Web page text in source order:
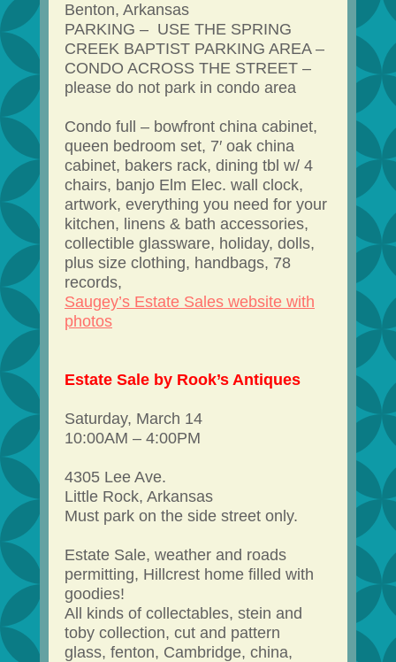
Benton, Arkansas
PARKING – USE THE SPRING
CREEK BAPTIST PARKING AREA –
CONDO ACROSS THE STREET –
please do not park in condo area
Condo full – bowfront china cabinet,
queen bedroom set, 7′ oak china
cabinet, bakers rack, dining tbl w/ 4
chairs, banjo Elm Elec. wall clock,
artwork, everything you need for your
kitchen, linens & bath accessories,
collectible glassware, holiday, dolls,
plus size clothing, handbags, 78
records,
Saugey’s Estate Sales website with
photos
Estate Sale by Rook’s Antiques
Saturday, March 14
10:00AM – 4:00PM
4305 Lee Ave.
Little Rock, Arkansas
Must park on the side street only.
Estate Sale, weather and roads
permitting, Hillcrest home filled with
goodies!
All kinds of collectables, stein and
toby collection, cut and pattern
glass, fenton, Cambridge, china,